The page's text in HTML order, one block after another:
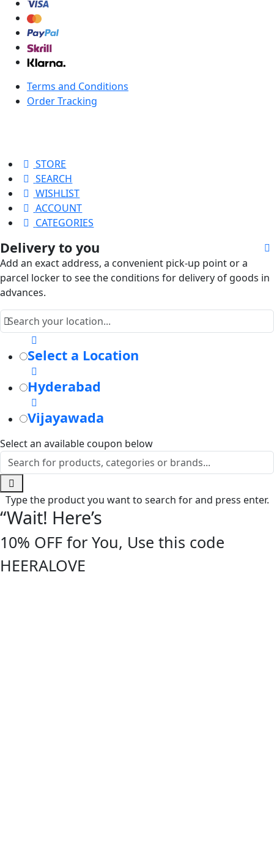
Terms and Conditions
Order Tracking
STORE
SEARCH
WISHLIST
ACCOUNT
CATEGORIES
Delivery to you
Add an exact address, a convenient pick-up point or a
parcel locker to see the conditions for delivery of goods in
advances.
Select a Location
Hyderabad
Vijayawada
Select an available coupon below
Type the product you want to search for and press enter.
“Wait! Here’s
10% OFF for You, Use this code
HEERALOVE